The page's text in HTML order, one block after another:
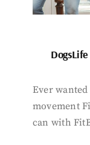
Ever
movement
can with